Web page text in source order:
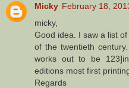
Micky February 18,
micky,
Good idea. I saw a list
of the twentieth
works out to be
editions most first
Regards